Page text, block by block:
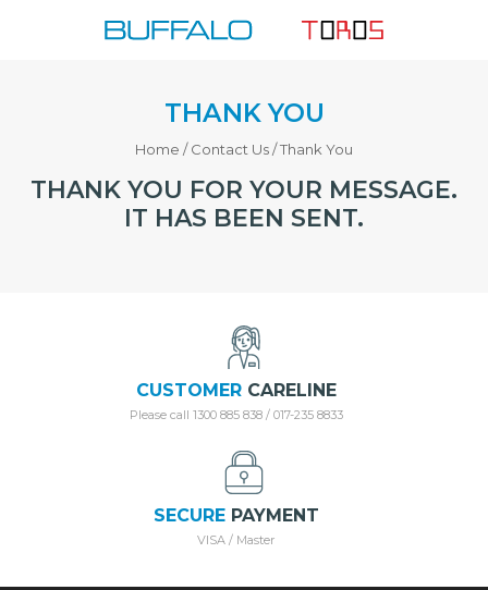
THANK YOU
Home /Contact Us/Thank You
THANK YOU FOR YOUR MESSAGE.
IT HAS BEEN SENT.
CUSTOMERCARELINE
Please call 1300 885 838 / 017-235 8833
SECUREPAYMENT
VISA / Master